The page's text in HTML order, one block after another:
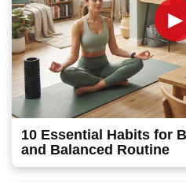
►
10 Essential Habits for
and Balanced Routine